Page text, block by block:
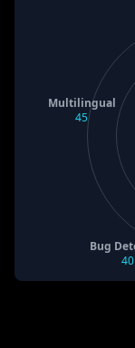
Bug
40
Multilingual
45